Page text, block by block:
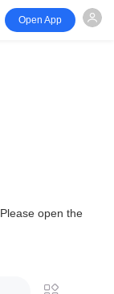
Open App
open the